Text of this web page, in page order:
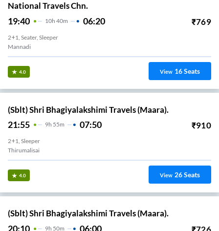
National Travels Chn.
19:40 10H 40m 06:20 ₹769
2+1, Seater, Sleeper
Mannadi
4.0 View 16Seats
(Sblt) Shri Bhagiyalakshimi Travels (Maara).
21:55 9H 55m 07:50 ₹910
2+1, Sleeper
Thirumalisai
4.0 View 26Seats
(Sblt) Shri Bhagiyalakshimi Travels (Maara).
20:10 9H 50m 06:00